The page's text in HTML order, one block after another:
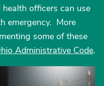
officers can use
emergency. More
some of these
Administrative Code.